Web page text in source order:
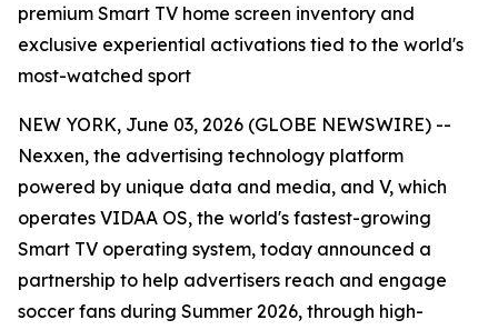
premium Smart TV home screen inventory and
exclusive experiential activations tied to the world's
most-watched sport
NEW YORK, June 03, 2026 (GLOBE NEWSWIRE) --
Nexxen, the advertising technology platform
powered by unique data and media, and V, which
operates VIDAA OS, the world's fastest-growing
Smart TV operating system, today announced a
partnership to help advertisers reach and engage
soccer fans during Summer 2026, through high-